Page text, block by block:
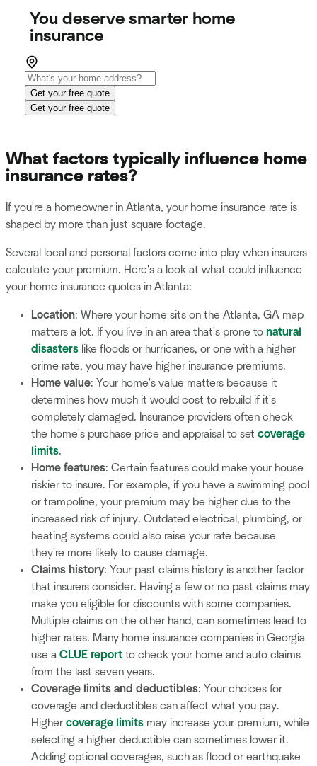
You deserve smarter home
insurance
Get your free quote
Get your free quote
What factors typically influence home
insurance rates?
If you're a homeowner in Atlanta, your home insurance rate is
shaped by more than just square footage.
Several local and personal factors come into play when insurers
calculate your premium. Here's a look at what could influence
your home insurance quotes in Atlanta:
Location: Where your home sits on the Atlanta, GA map
matters a lot. If you live in an area that's prone to natural
disasters like floods or hurricanes, or one with a higher
crime rate, you may have higher insurance premiums.
Home value: Your home's value matters because it
determines how much it would cost to rebuild if it's
completely damaged. Insurance providers often check
the home's purchase price and appraisal to set coverage
limits.
Home features: Certain features could make your house
riskier to insure. For example, if you have a swimming pool
or trampoline, your premium may be higher due to the
increased risk of injury. Outdated electrical, plumbing, or
heating systems could also raise your rate because
they're more likely to cause damage.
Claims history: Your past claims history is another factor
that insurers consider. Having a few or no past claims may
make you eligible for discounts with some companies.
Multiple claims on the other hand, can sometimes lead to
higher rates. Many home insurance companies in Georgia
use a CLUE report to check your home and auto claims
from the last seven years.
Coverage limits and deductibles: Your choices for
coverage and deductibles can affect what you pay.
Higher coverage limits may increase your premium, while
selecting a higher deductible can sometimes lower it.
Adding optional coverages, such as flood or earthquake